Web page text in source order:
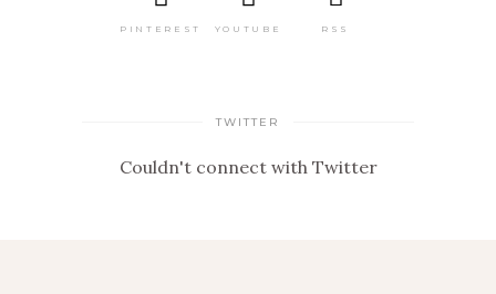
PINTEREST YOUTUBE RSS
TWITTER
Couldn't connect with Twitter